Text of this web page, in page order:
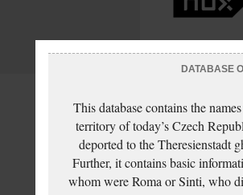
DATABASE
This database contains the
territory of today’s Czech
deported to the Theresienstadt
Further, it contains basic
whom were Roma or Sinti, who